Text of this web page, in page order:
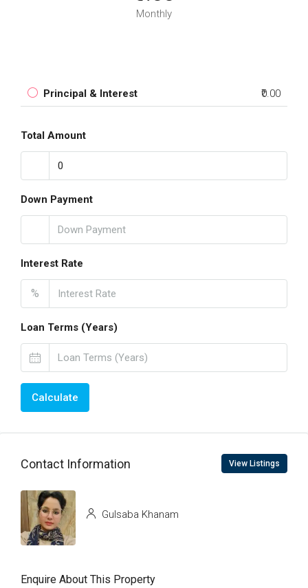
Monthly
Principal & Interest ₹0.00
Total Amount
Down Payment
Interest Rate
%
Loan Terms (Years)
Calculate
Contact Information View Listings
Gulsaba Khanam
Enquire About This Property